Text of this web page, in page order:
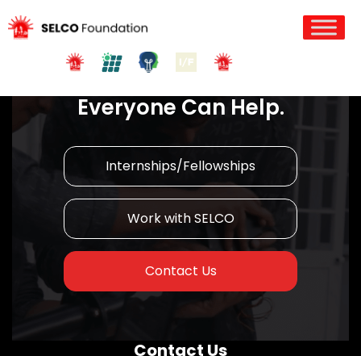
Join us in Action!
Everyone Can Help.
Internships/Fellowships
Work with SELCO
Contact Us
Contact Us